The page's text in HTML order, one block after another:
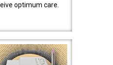
optimum care.